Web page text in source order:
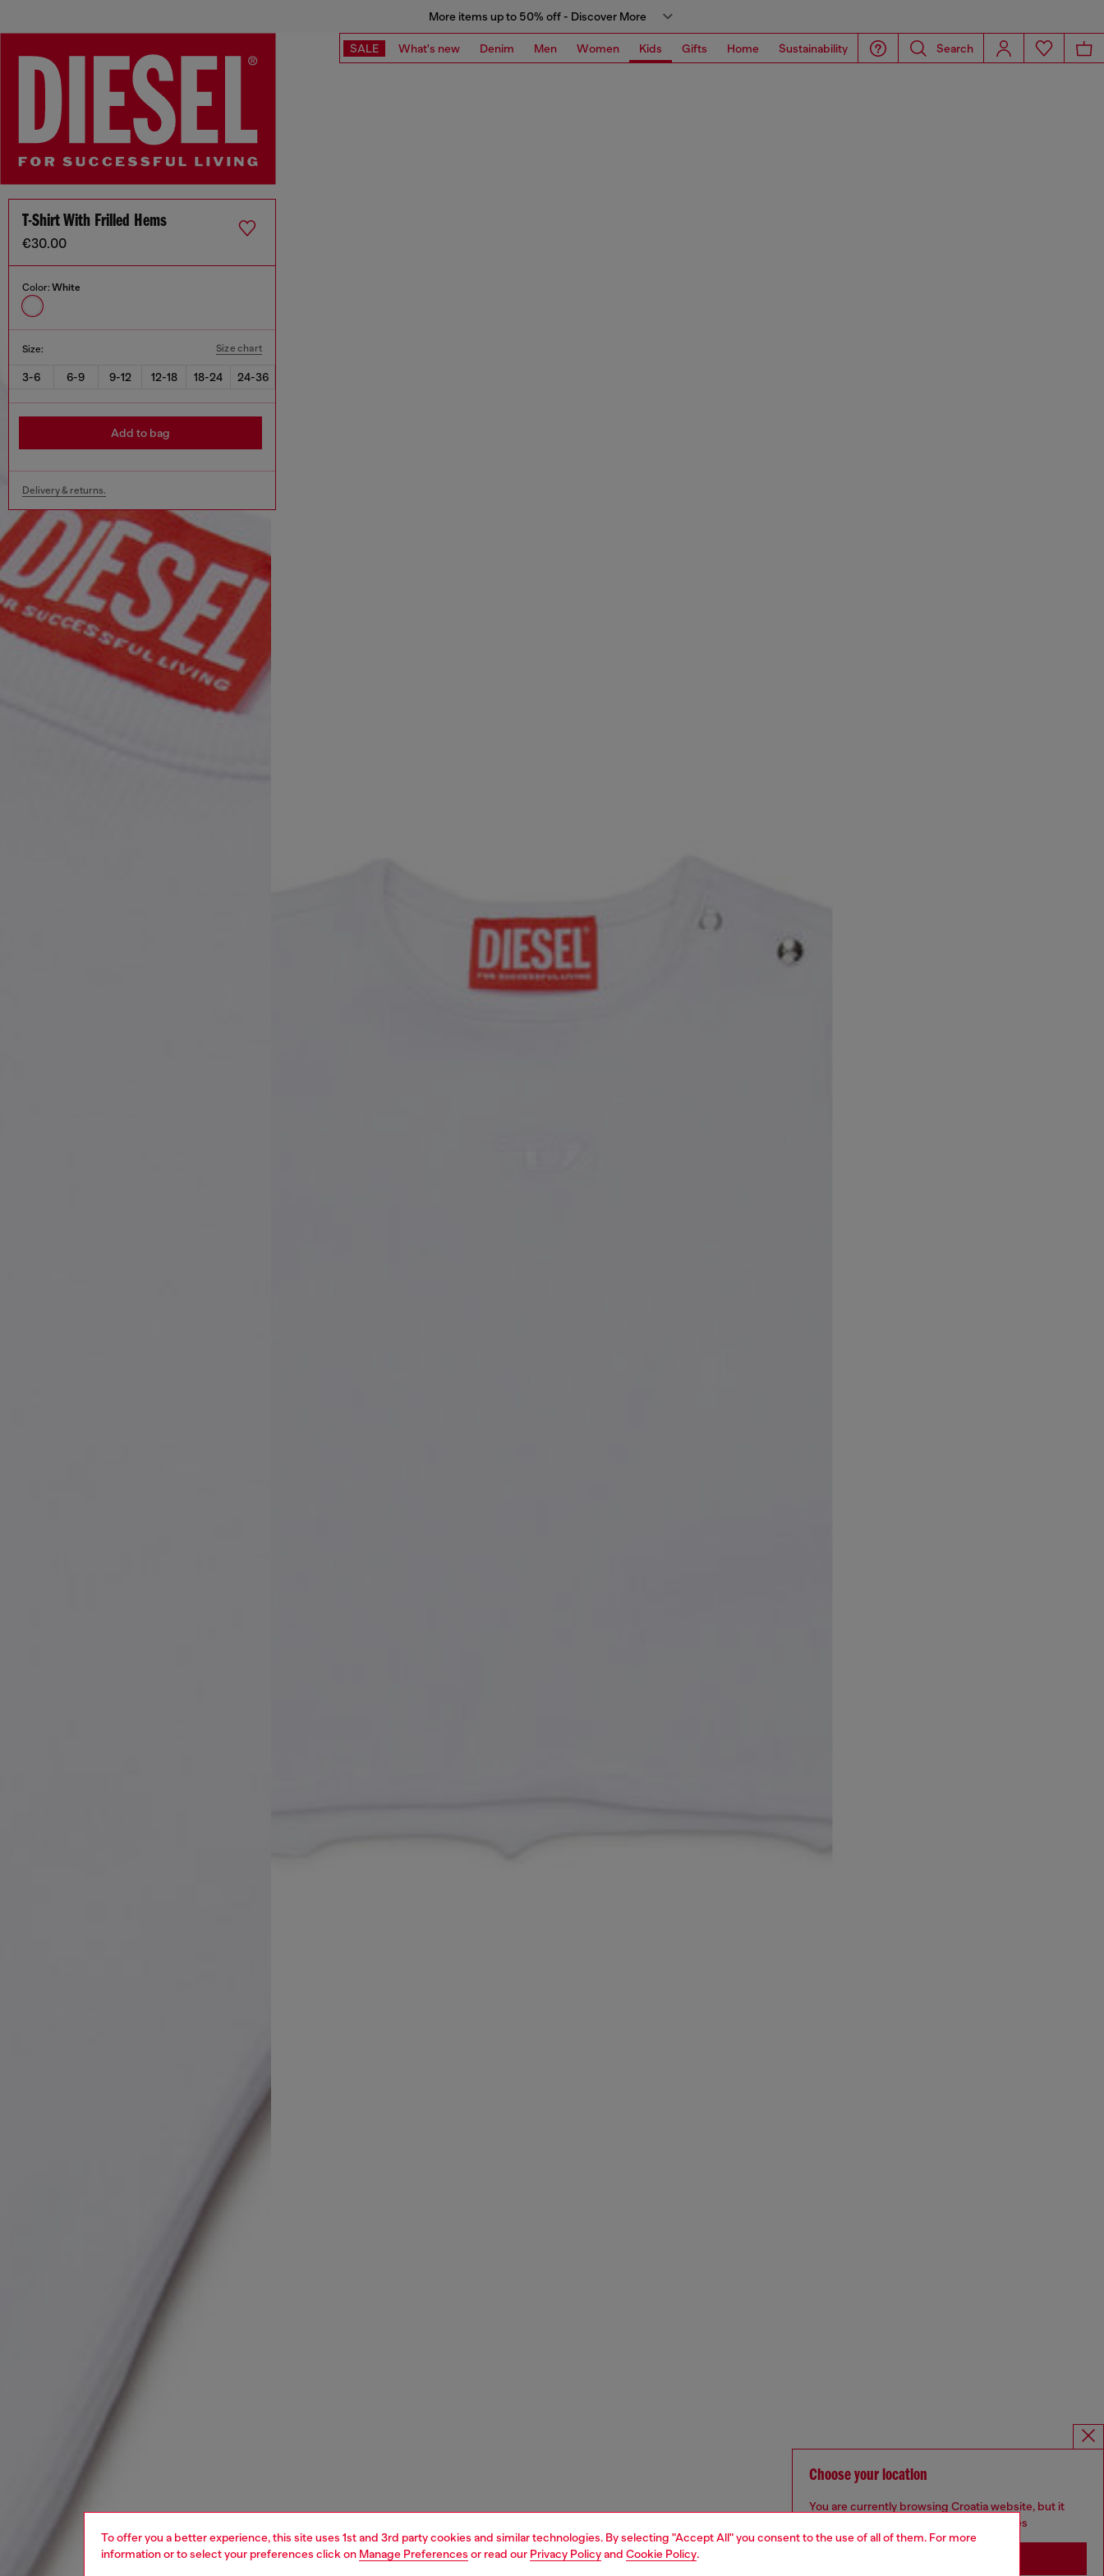
To offer you a better experience, this site uses 1st and 3rd party cookies and similar technologies. By selecting "Accept All" you consent to the use of all of them. For more
information or to select your preferences click on Manage Preferences or read our Privacy Policyand Cookie Policy.
More items up to 50% off - Discover More
SALE What's new Denim Men Women Kids Gifts Home Sustainability Search
T-Shirt With Frilled Hems
€30.00
Color: White
Size: Size chart
3-6 6-9 9-12 12-18 18-24 24-36
Add to bag
Delivery & returns.
Choose your location
You are currently browsing Croatia website, but it
seems you may be based in United States